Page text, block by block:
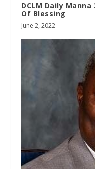
DCLM Daily
Of Blessing
June 2, 2022